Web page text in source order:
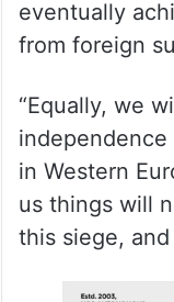
eventually
from foreign
“Equally, we
in Western
us things will
this siege,